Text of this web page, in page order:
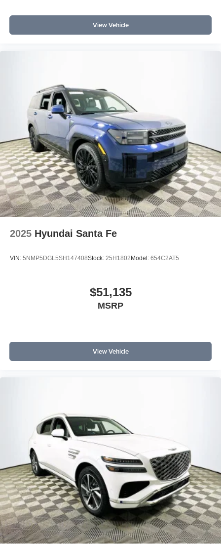
extra elsewhere. Which trim level offers the best value?
The Big Bend trim with Equipment Group 222A Mid
Package hits the sweet spot for price-to-feature ratio.
your test drive, call (863) 577-5030. Discover how you can
maximize your SUV investment without compromising
quality or features. Price includes: $1000 - Retail
Customer Cash $1000 - SSE Down Payment Assistance
$500 - Mega Bonus Cash
View Vehicle
2025 Hyundai Santa Fe
VIN: 5NMP5DGL5SH147408Stock: 25H1802Model: 654C2AT5
$51,135
MSRP
View Vehicle